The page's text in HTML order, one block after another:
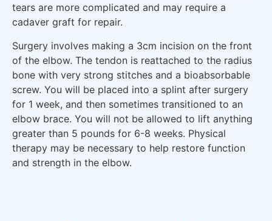
tears are more complicated and may require a
cadaver graft for repair.
Surgery involves making a 3cm incision on the front
of the elbow. The tendon is reattached to the radius
bone with very strong stitches and a bioabsorbable
screw. You will be placed into a splint after surgery
for 1 week, and then sometimes transitioned to an
elbow brace. You will not be allowed to lift anything
greater than 5 pounds for 6-8 weeks. Physical
therapy may be necessary to help restore function
and strength in the elbow.